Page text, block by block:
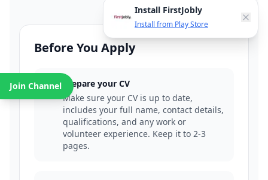
Before You Apply
1
Prepare your CV
Make sure your CV is up to date,
includes your full name, contact details,
qualifications, and any work or
volunteer experience. Keep it to 2-3
pages.
Install FirstJobly
Install from Play Store
Join Channel